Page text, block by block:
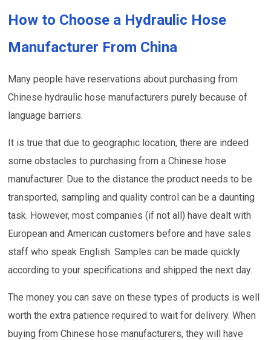
How to Choose a Hydraulic Hose
Manufacturer From China
Many people have reservations about purchasing from
Chinese hydraulic hose manufacturers purely because of
language barriers.
It is true that due to geographic location, there are indeed
some obstacles to purchasing from a Chinese hose
manufacturer. Due to the distance the product needs to be
transported, sampling and quality control can be a daunting
task. However, most companies (if not all) have dealt with
European and American customers before and have sales
staff who speak English. Samples can be made quickly
according to your specifications and shipped the next day.
The money you can save on these types of products is well
worth the extra patience required to wait for delivery. When
buying from Chinese hose manufacturers, they will have